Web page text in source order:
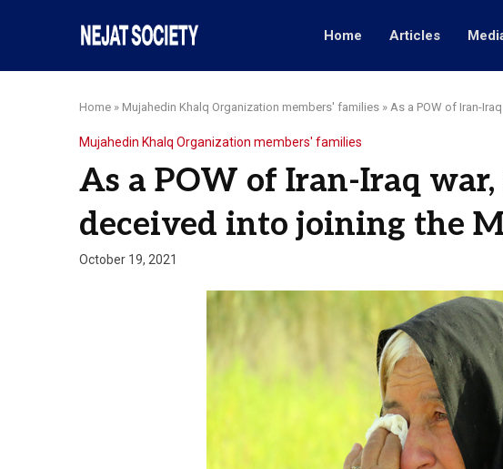
Home Articles
Home » Mujahedin Khalq Organization members' families » As a POW of Iran-
Mujahedin Khalq Organization members' families
As a POW of Iran-Iraq
deceived into joining the
October 19, 2021